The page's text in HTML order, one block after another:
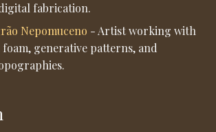
Toolpaths
Toolpath
fabrication.
Nepomuceno - Artist working with
generative patterns, and